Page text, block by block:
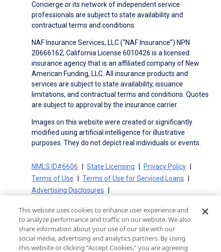
Concierge or its network of independent service
professionals are subject to state availability and
contractual terms and conditions.
NAF Insurance Services, LLC (“NAF Insurance”) NPN
20666162, California License 6010426 is a licensed
insurance agency that is an affiliated company of New
American Funding, LLC. All insurance products and
services are subject to state availability, issuance
limitations, and contractual terms and conditions. Quotes
are subject to approval by the insurance carrier.
Images on this website were created or significantly
modified using artificial intelligence for illustrative
purposes. They do not depict real individuals or events.
NMLS ID#6606 State Licensing
Privacy Policy
Terms of Use
Terms of Use for Serviced Loans
Advertising Disclosures
On-Time Closing Guarantee
NMLS Consumer Access
State Disclosures for Serviced Loans
Cookie Policy
California Collection Notice
CA Privacy Policy
Your Privacy Choices
This website uses cookies to enhance user experience and
to analyze performance and traffic on our website. We also
share information about your use of our site with our
social media, advertising and analytics partners. By using
this website or clicking “Accept Cookies,” you are agreeing